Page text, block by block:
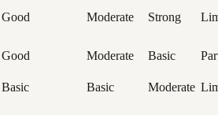
Good Moderate Strong
Good Moderate Basic
Basic Basic Moderate